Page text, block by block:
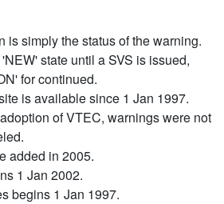
is simply the status of the warning.
state until a SVS is issued,
for continued.
is available since 1 Jan 1997.
of VTEC, warnings were not
added in 2005.
1 Jan 2002.
begins 1 Jan 1997.